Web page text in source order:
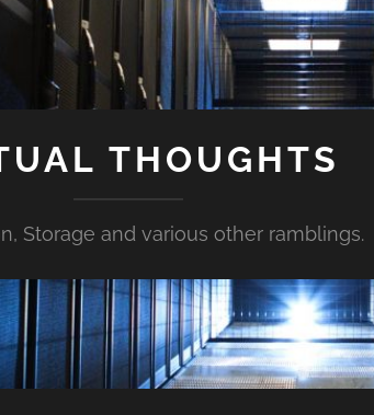
THOUGHTS
Storage and various other ramblings.